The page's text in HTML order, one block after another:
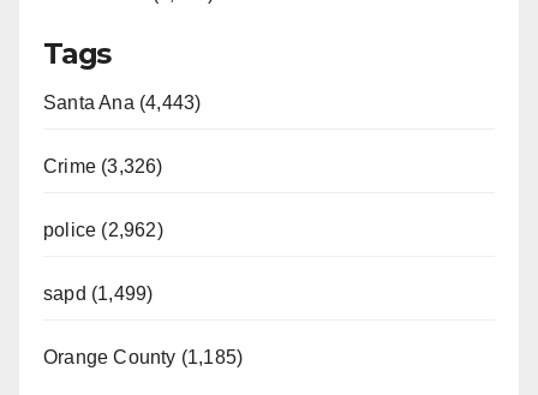
Tags
Santa Ana (4,443)
Crime (3,326)
police (2,962)
sapd (1,499)
Orange County (1,185)